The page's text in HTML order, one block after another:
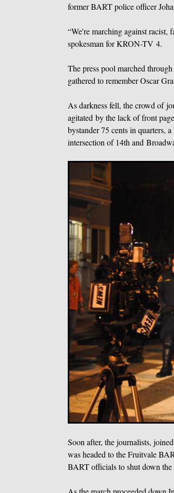
former BART police officer
“We're marching against racist,
spokesman for KRON-TV 4.
The press pool marched
gathered to remember Oscar
As darkness fell, the crowd of
agitated by the lack of front
bystander 75 cents in quarters,
intersection of 14th and
Soon after, the journalists,
was headed to the Fruitvale
BART officials to shut down the